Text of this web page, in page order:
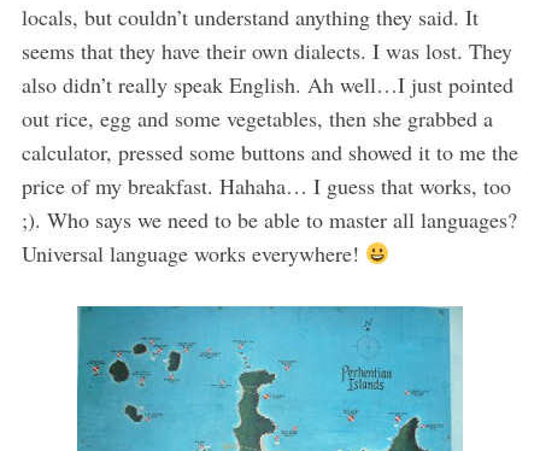
locals, but couldn’t understand anything they said. It
seems that they have their own dialects. I was lost. They
also didn’t really speak English. Ah well…I just pointed
out rice, egg and some vegetables, then she grabbed a
calculator, pressed some buttons and showed it to me the
price of my breakfast. Hahaha… I guess that works, too
;). Who says we need to be able to master all languages?
Universal language works everywhere!